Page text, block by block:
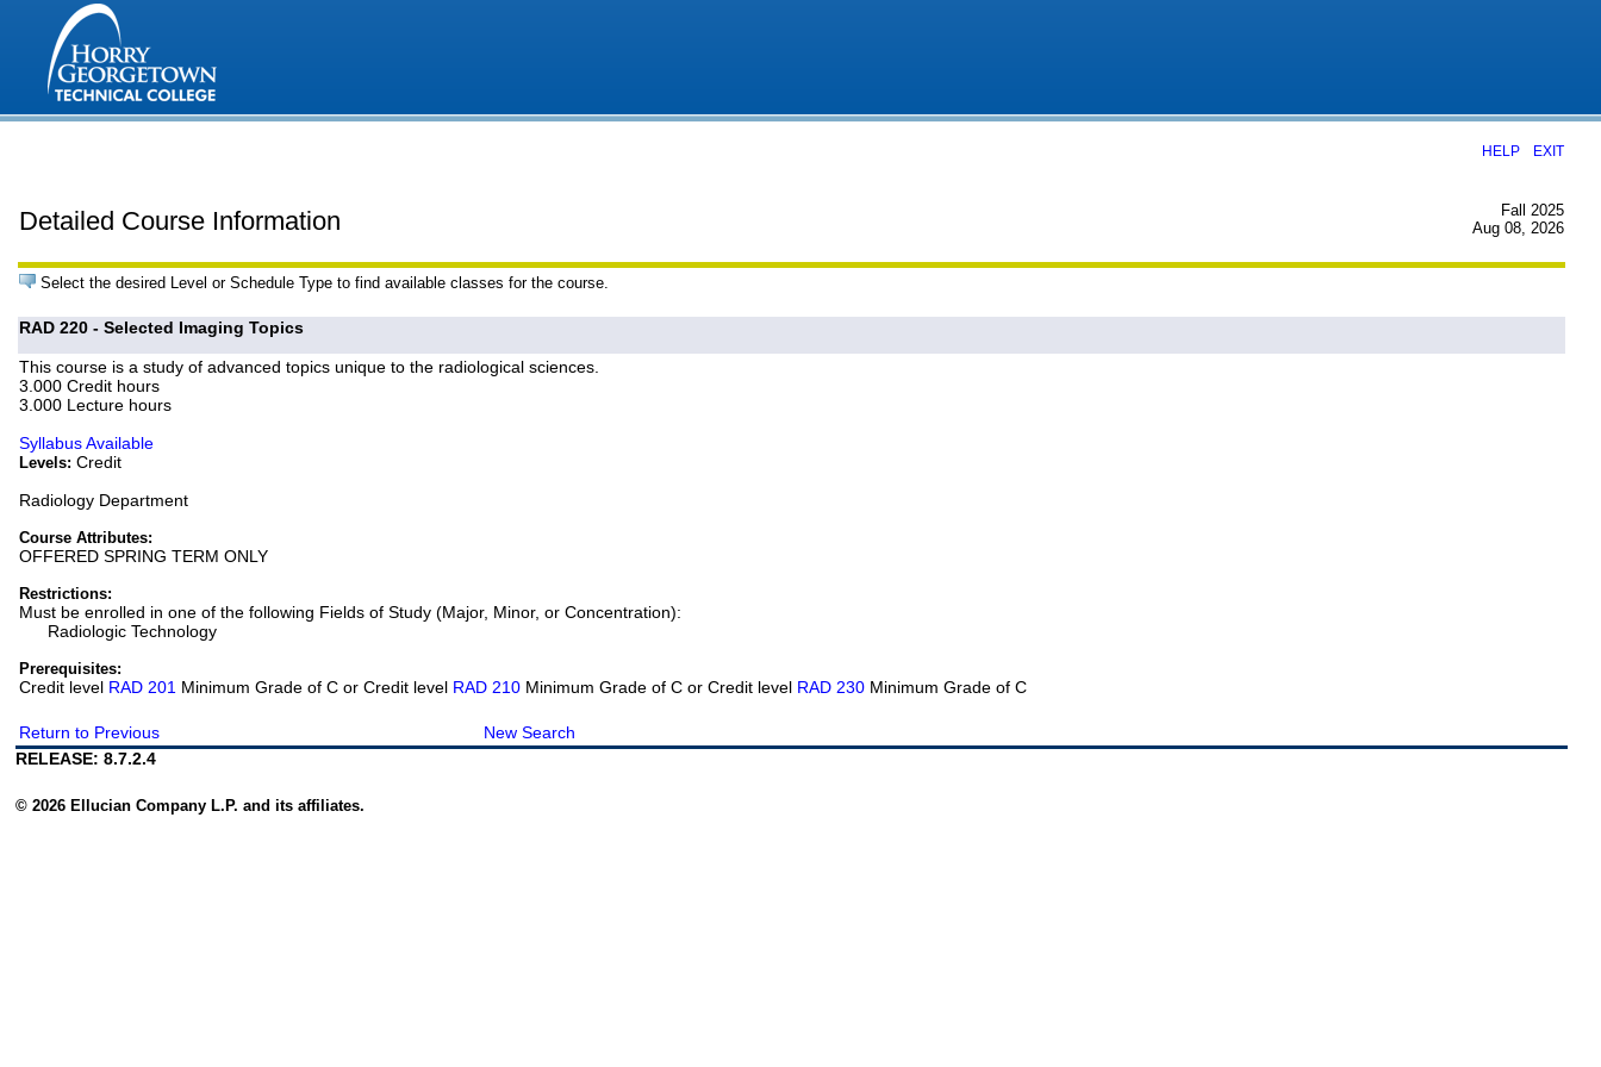
HELP EXIT
Detailed Course Information
Fall 2025
Aug 08, 2026
Select the desired Level or Schedule Type to find available classes for the course.
RAD 220 - Selected Imaging Topics
This course is a study of advanced topics unique to the radiological sciences.
3.000 Credit hours
3.000 Lecture hours
Syllabus Available
Levels:Credit
Radiology Department
Course Attributes:
OFFERED SPRING TERM ONLY
Restrictions:
Must be enrolled in one of the following Fields of Study (Major, Minor, or Concentration):
Radiologic Technology
Prerequisites:
Credit level RAD 201 Minimum Grade of C or Credit level RAD 210 Minimum Grade of C or Credit level RAD 230 Minimum Grade of C
Return to Previous
New Search
RELEASE: 8.7.2.4
© 2026 Ellucian Company L.P. and its affiliates.